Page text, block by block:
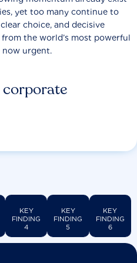
yet too many continue to
choice, and decisive
the world’s most powerful
now urgent.
KEY
FINDING
4
KEY
FINDING
5
KEY
FINDING
6